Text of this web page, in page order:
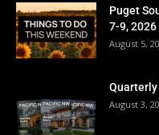
Puget
7-9, 2026
August 5,
Quarterly
August 3,